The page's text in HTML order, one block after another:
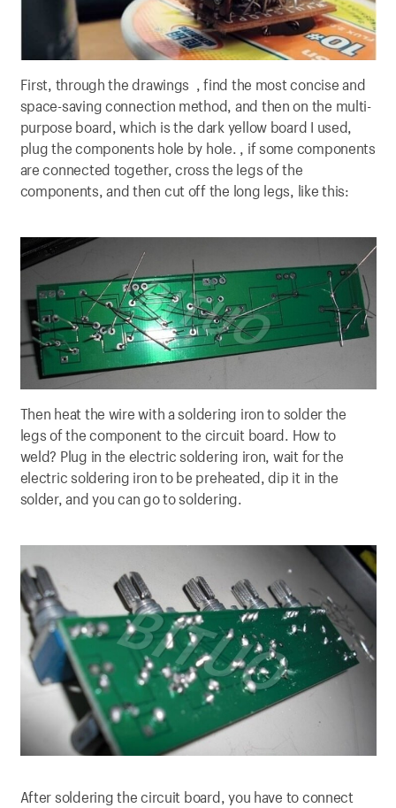
First, through the drawings , find the most concise and
space-saving connection method, and then on the multi-
purpose board, which is the dark yellow board I used,
plug the components hole by hole. , if some components
are connected together, cross the legs of the
components, and then cut off the long legs, like this:
Then heat the wire with a soldering iron to solder the
legs of the component to the circuit board. How to
weld? Plug in the electric soldering iron, wait for the
electric soldering iron to be preheated, dip it in the
solder, and you can go to soldering.
After soldering the circuit board, you have to connect